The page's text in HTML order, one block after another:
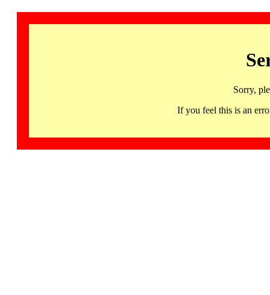
Sorry,
If you feel this is an